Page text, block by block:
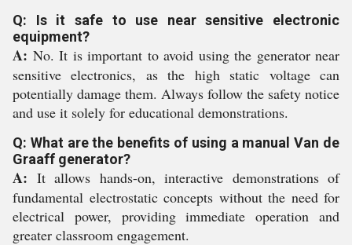
Q: Is it safe to use near sensitive electronic
equipment?
A: No. It is important to avoid using the generator near
sensitive electronics, as the high static voltage can
potentially damage them. Always follow the safety notice
and use it solely for educational demonstrations.
Q: What are the benefits of using a manual Van de
Graaff generator?
A: It allows hands-on, interactive demonstrations of
fundamental electrostatic concepts without the need for
electrical power, providing immediate operation and
greater classroom engagement.